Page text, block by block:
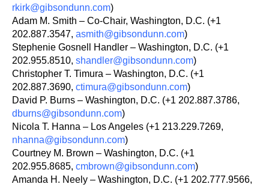
rkirk@gibsondunn.com)
Adam M. Smith – Co-Chair, Washington, D.C. (+1
202.887.3547, asmith@gibsondunn.com)
Stephenie Gosnell Handler – Washington, D.C. (+1
202.955.8510, shandler@gibsondunn.com)
Christopher T. Timura – Washington, D.C. (+1
202.887.3690, ctimura@gibsondunn.com)
David P. Burns – Washington, D.C. (+1 202.887.3786,
dburns@gibsondunn.com)
Nicola T. Hanna – Los Angeles (+1 213.229.7269,
nhanna@gibsondunn.com)
Courtney M. Brown – Washington, D.C. (+1
202.955.8685, cmbrown@gibsondunn.com)
Amanda H. Neely – Washington, D.C. (+1 202.777.9566,